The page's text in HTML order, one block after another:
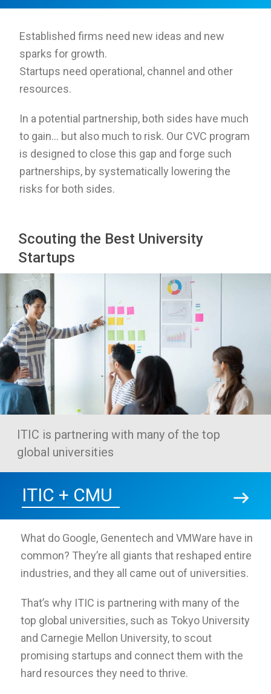
Established firms need new ideas and new
sparks for growth.
Startups need operational, channel and other
resources.
In a potential partnership, both sides have much
to gain… but also much to risk. Our CVC program
is designed to close this gap and forge such
partnerships, by systematically lowering the
risks for both sides.
Scouting the Best University
Startups
ITIC is partnering with many of the top
global universities
ITIC + CMU
What do Google, Genentech and VMWare have in
common? They’re all giants that reshaped entire
industries, and they all came out of universities.
That’s why ITIC is partnering with many of the
top global universities, such as Tokyo University
and Carnegie Mellon University, to scout
promising startups and connect them with the
hard resources they need to thrive.